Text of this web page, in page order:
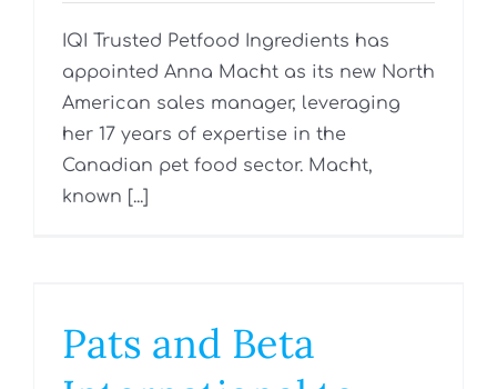
IQI Trusted Petfood Ingredients has
appointed Anna Macht as its new North
American sales manager, leveraging
her 17 years of expertise in the
Canadian pet food sector. Macht,
known [...]
Pats and Beta